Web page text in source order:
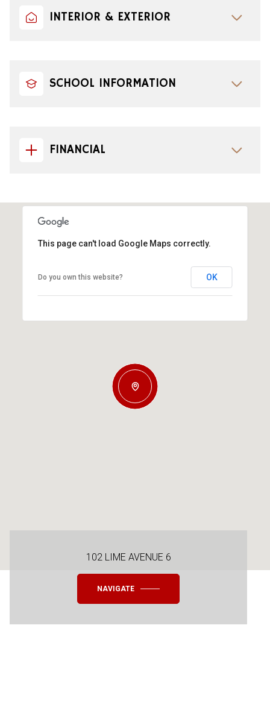
INTERIOR & EXTERIOR
SCHOOL INFORMATION
FINANCIAL
This page can't load Google Maps correctly.
Do you own this website? OK
102 LIME AVENUE 6
NAVIGATE